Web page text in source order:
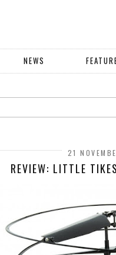
NEWS
21
REVIEW: LITTLE